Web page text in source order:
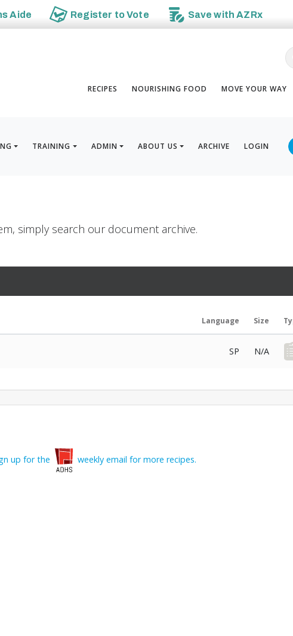
Aide Register toVote Save withAZRx
RECIPES NOURISHING FOOD MOVE YOUR WAY
TRAINING ADMIN ABOUT US ARCHIVE LOGIN
simply search our document archive.
Language Size
SP N/A
up for the weekly email for more recipes.